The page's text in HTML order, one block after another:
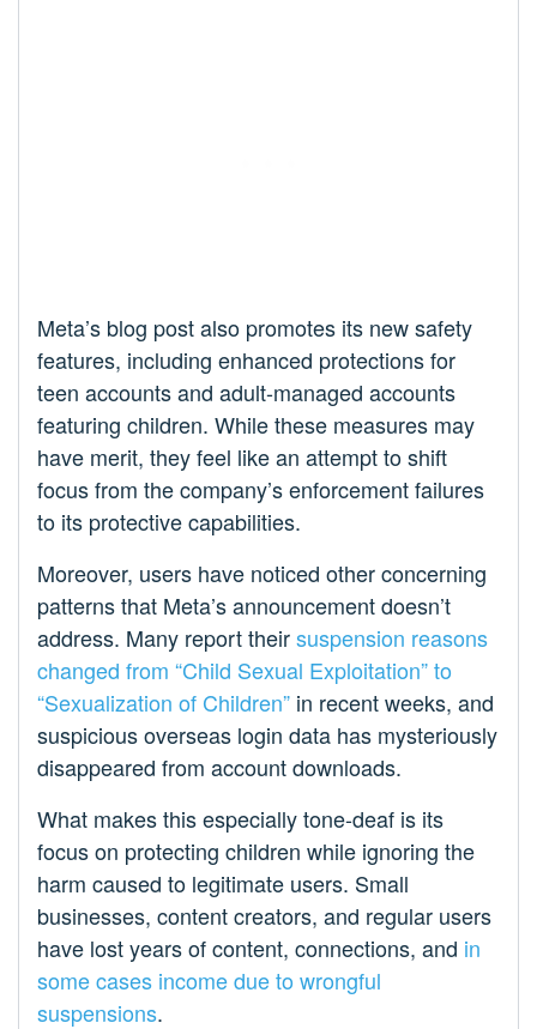
Meta’s blog post also promotes its new safety
features, including enhanced protections for
teen accounts and adult-managed accounts
featuring children. While these measures may
have merit, they feel like an attempt to shift
focus from the company’s enforcement failures
to its protective capabilities.
Moreover, users have noticed other concerning
patterns that Meta’s announcement doesn’t
address. Many report theirsuspension reasons
changed from “Child Sexual Exploitation” to
“Sexualization of Children” in recent weeks, and
suspicious overseas login data has mysteriously
disappeared from account downloads.
What makes this especially tone-deaf is its
focus on protecting children while ignoring the
harm caused to legitimate users. Small
businesses, content creators, and regular users
have lost years of content, connections, and in
some cases income due to wrongful
suspensions.